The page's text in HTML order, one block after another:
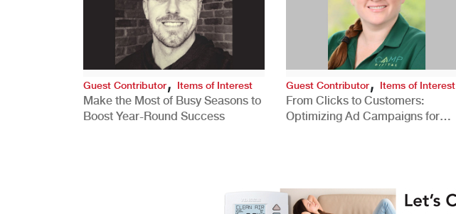
Guest Contributor, Items of Interest
Make the Most of Busy Seasons to
Boost Year-Round Success
Guest Contributor, Items of Interest
From Clicks to Customers:
Optimizing Ad Campaigns for